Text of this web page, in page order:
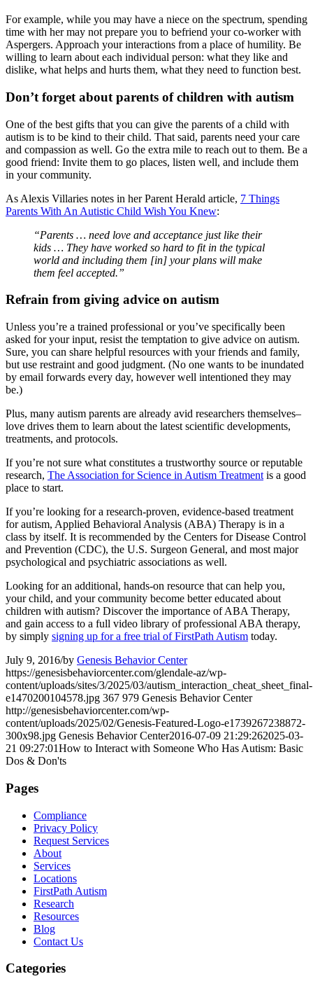
For example, while you may have a niece on the spectrum, spending
time with her may not prepare you to befriend your co-worker with
Aspergers. Approach your interactions from a place of humility. Be
willing to learn about each individual person: what they like and
dislike, what helps and hurts them, what they need to function best.
Don’t forget about parents of children with autism
One of the best gifts that you can give the parents of a child with
autism is to be kind to their child. That said, parents need your care
and compassion as well. Go the extra mile to reach out to them. Be a
good friend: Invite them to go places, listen well, and include them
in your community.
As Alexis Villaries notes in her Parent Herald article, 7 Things
Parents With An Autistic Child Wish You Knew:
“Parents … need love and acceptance just like their
kids … They have worked so hard to fit in the typical
world and including them [in] your plans will make
them feel accepted.”
Refrain from giving advice on autism
Unless you’re a trained professional or you’ve specifically been
asked for your input, resist the temptation to give advice on autism.
Sure, you can share helpful resources with your friends and family,
but use restraint and good judgment. (No one wants to be inundated
by email forwards every day, however well intentioned they may
be.)
Plus, many autism parents are already avid researchers themselves–
love drives them to learn about the latest scientific developments,
treatments, and protocols.
If you’re not sure what constitutes a trustworthy source or reputable
research, The Association for Science in Autism Treatment is a good
place to start.
If you’re looking for a research-proven, evidence-based treatment
for autism, Applied Behavioral Analysis (ABA) Therapy is in a
class by itself. It is recommended by the Centers for Disease Control
and Prevention (CDC), the U.S. Surgeon General, and most major
psychological and psychiatric associations as well.
Looking for an additional, hands-on resource that can help you,
your child, and your community become better educated about
children with autism? Discover the importance of ABA Therapy,
and gain access to a full video library of professional ABA therapy,
by simply signing up for a free trial of FirstPath Autism today.
July 9, 2016/by Genesis Behavior Center
https://genesisbehaviorcenter.com/glendale-az/wp-
content/uploads/sites/3/2025/03/autism_interaction_cheat_sheet_final-
e1470200104578.jpg 367 979 Genesis Behavior Center
http://genesisbehaviorcenter.com/wp-
content/uploads/2025/02/Genesis-Featured-Logo-e1739267238872-
300x98.jpg Genesis Behavior Center2016-07-09 21:29:262025-03-
21 09:27:01How to Interact with Someone Who Has Autism: Basic
Dos & Don'ts
Pages
Compliance
Privacy Policy
Request Services
About
Services
Locations
FirstPath Autism
Research
Resources
Blog
Contact Us
Categories